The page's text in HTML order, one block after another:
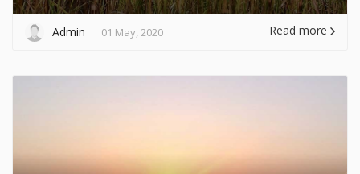
Admin 01 May, 2020 Read more